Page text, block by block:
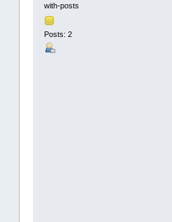
with-posts
Posts: 2